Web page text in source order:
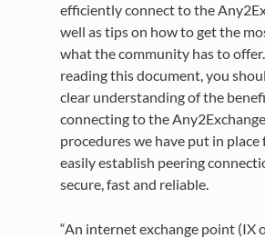
efficiently connect to the
well as tips on how to get the
what the community has to
reading this document, you
clear understanding of the
connecting to the
procedures we have put in
easily establish peering
secure, fast and reliable.
“An internet exchange point (IX